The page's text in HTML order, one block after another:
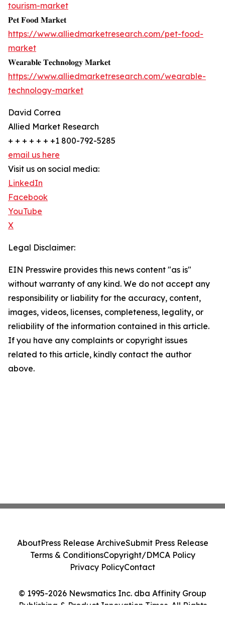
tourism-market
𝐏𝐞𝐭 𝐅𝐨𝐨𝐝 𝐌𝐚𝐫𝐤𝐞𝐭
https://www.alliedmarketresearch.com/pet-food-
market
𝐖𝐞𝐚𝐫𝐚𝐛𝐥𝐞 𝐓𝐞𝐜𝐡𝐧𝐨𝐥𝐨𝐠𝐲 𝐌𝐚𝐫𝐤𝐞𝐭
https://www.alliedmarketresearch.com/wearable-
technology-market
David Correa
Allied Market Research
+ + + + + + +1 800-792-5285
email us here
Visit us on social media:
LinkedIn
Facebook
YouTube
X
Legal Disclaimer:
EIN Presswire provides this news content "as is"
without warranty of any kind. We do not accept any
responsibility or liability for the accuracy, content,
images, videos, licenses, completeness, legality, or
reliability of the information contained in this article.
If you have any complaints or copyright issues
related to this article, kindly contact the author
above.
© 1995-2026 Newsmatics Inc. dba Affinity Group
Publishing & Product Innovation Times. All Rights
AboutPress Release ArchiveSubmit Press Release
Terms & ConditionsCopyright/DMCA Policy
Privacy PolicyContact